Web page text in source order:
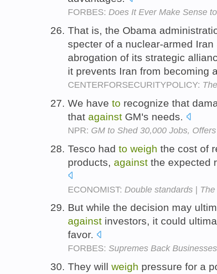
FORBES: Does It Ever Make Sense
That is, the Obama
specter of a nuclear-armed Iran
abrogation of its strategic
it prevents Iran from becoming
CENTERFORSECURITYPOLICY:
We have to recognize that
that against GM's needs.
NPR: GM to Shed 30,000 Jobs,
Tesco had to weigh the cost of
products, against the expected
ECONOMIST: Double standards | The
But while the decision may
against investors, it could
favor.
FORBES: Supremes Back
They will weigh pressure for a